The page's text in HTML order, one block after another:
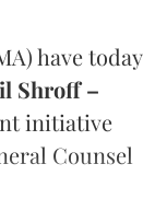
have today
Shroff –
initiative
Counsel